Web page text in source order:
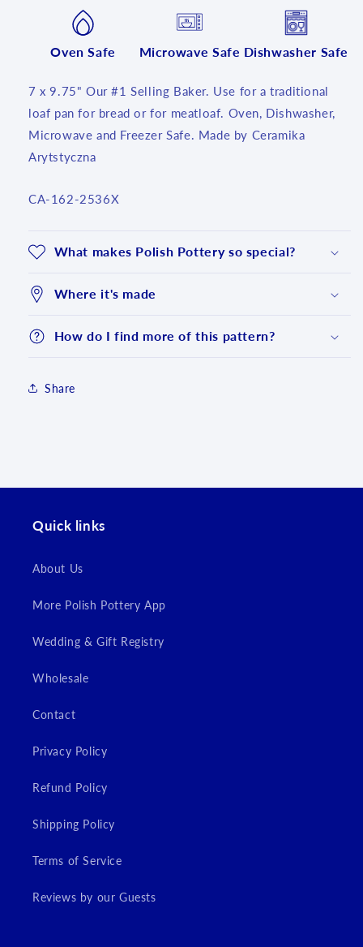
Oven Safe Microwave Safe Dishwasher Safe
7 x 9.75" Our #1 Selling Baker. Use for a traditional
loaf pan for bread or for meatloaf. Oven, Dishwasher,
Microwave and Freezer Safe. Made by Ceramika
Arytstyczna
SKU:
CA-162-2536X
What makes Polish Pottery so special?
Where it's made
How do I find more of this pattern?
Share
Quick links
About Us
More Polish Pottery App
Wedding & Gift Registry
Wholesale
Contact
Privacy Policy
Refund Policy
Shipping Policy
Terms of Service
Reviews by our Guests
wishlist and view your previously saved items.